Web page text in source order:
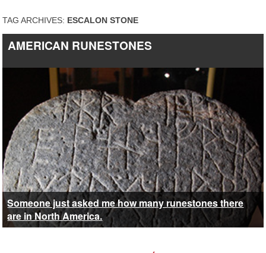
TAG ARCHIVES: ESCALON STONE
AMERICAN RUNESTONES
Someone just asked me how many runestones there
are in North America.